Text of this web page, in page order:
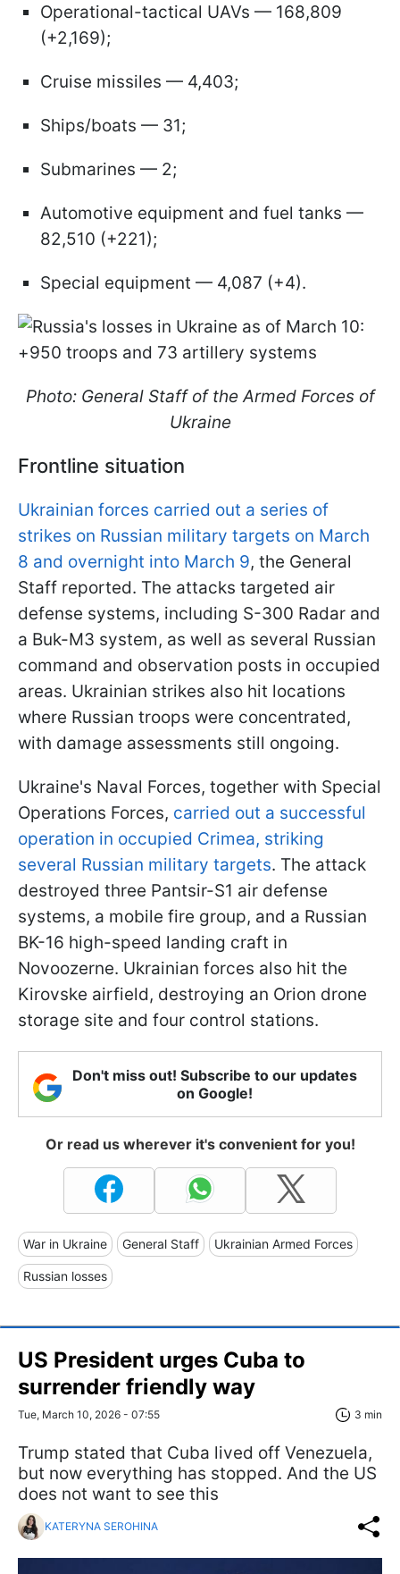
Operational-tactical UAVs — 168,809
(+2,169);
Cruise missiles — 4,403;
Ships/boats — 31;
Submarines — 2;
Automotive equipment and fuel tanks —
82,510 (+221);
Special equipment — 4,087 (+4).
Photo: General Staff of the Armed Forces of
Ukraine
Frontline situation
Ukrainian forces carried out a series of
strikes on Russian military targets on March
8 and overnight into March 9, the General
Staff reported. The attacks targeted air
defense systems, including S-300 Radar and
a Buk-M3 system, as well as several Russian
command and observation posts in occupied
areas. Ukrainian strikes also hit locations
where Russian troops were concentrated,
with damage assessments still ongoing.
Ukraine's Naval Forces, together with Special
Operations Forces, carried out a successful
operation in occupied Crimea, striking
several Russian military targets. The attack
destroyed three Pantsir-S1 air defense
systems, a mobile fire group, and a Russian
BK-16 high-speed landing craft in
Novoozerne. Ukrainian forces also hit the
Kirovske airfield, destroying an Orion drone
storage site and four control stations.
Don't miss out! Subscribe to our updates
on Google!
Or read us wherever it's convenient for you!
War in Ukraine General Staff Ukrainian Armed Forces
Russian losses
US President urges Cuba to
surrender friendly way
Tue, March 10, 2026 - 07:55 3 min
Trump stated that Cuba lived off Venezuela,
but now everything has stopped. And the US
does not want to see this
KATERYNA SEROHINA